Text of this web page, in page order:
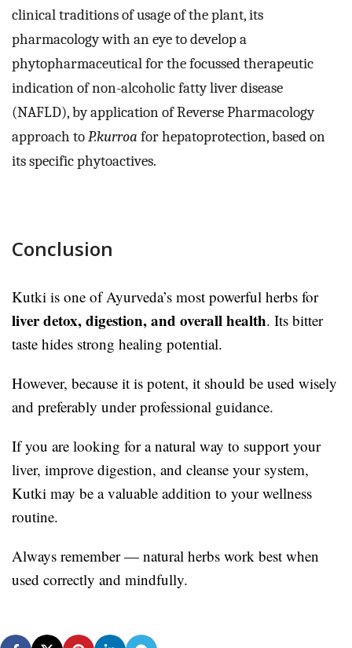
clinical traditions of usage of the plant, its
pharmacology with an eye to develop a
phytopharmaceutical for the focussed therapeutic
indication of non-alcoholic fatty liver disease
(NAFLD), by application of Reverse Pharmacology
approach toP.kurroa for hepatoprotection, based on
its specific phytoactives.
Conclusion
Kutki is one of Ayurveda’s most powerful herbs for
liver detox, digestion, and overall health. Its bitter
taste hides strong healing potential.
However, because it is potent, it should be used wisely
and preferably under professional guidance.
If you are looking for a natural way to support your
liver, improve digestion, and cleanse your system,
Kutki may be a valuable addition to your wellness
routine.
Always remember — natural herbs work best when
used correctly and mindfully.